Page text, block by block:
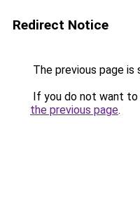
Redirect Notice
The previous page is
If you do not want
the previous page.